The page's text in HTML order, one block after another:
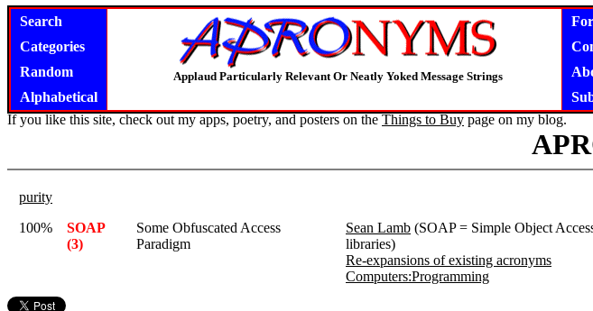
Search
Categories
Random
Alphabetical
Applaud Particularly Relevant Or Neatly Yoked Message Strings
If you like this site, check out my apps, poetry, and posters on the Things to Buy page on my blog.
purity
100%
SOAP
(3)
Some Obfuscated Access
Paradigm
Sean Lamb (SOAP = Simple Object
libraries)
Re-expansions of existing acronyms
Computers:Programming